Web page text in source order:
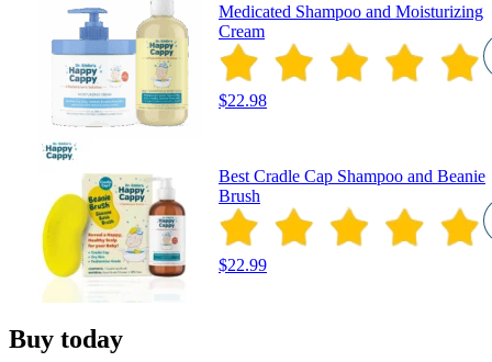
Medicated Shampoo and Moisturizing
Cream
$22.98
Best Cradle Cap Shampoo and Beanie
Brush
$22.99
Buy today